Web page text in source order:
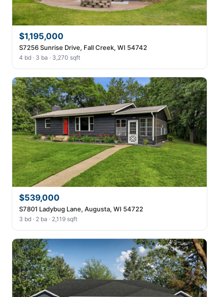
$1,195,000
S7256 Sunrise Drive, Fall Creek, WI 54742
4 bd · 3 ba · 3,270 sqft
$539,000
S7801 Ladybug Lane, Augusta, WI 54722
3 bd · 2 ba · 2,119 sqft